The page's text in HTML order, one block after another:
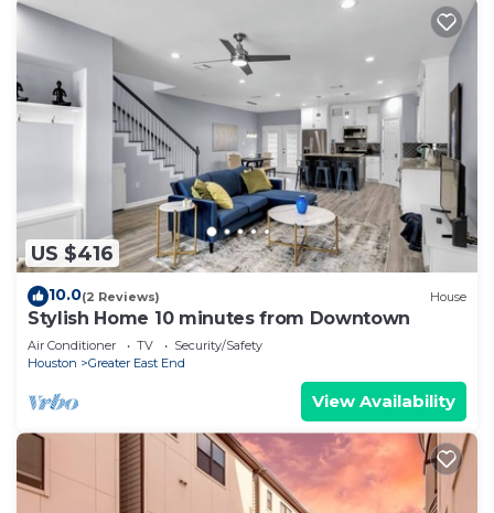
US $416
10.0(2 Reviews) House
Stylish Home 10 minutes from Downtown
Air Conditioner TV
Security/Safety
Houston
Greater East End
View Availability